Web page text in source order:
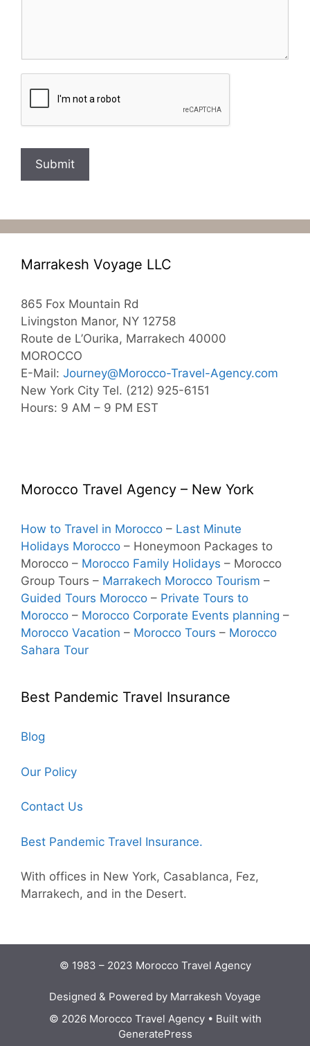
Submit
Marrakesh Voyage LLC
865 Fox Mountain Rd
Livingston Manor, NY 12758
Route de L’Ourika, Marrakech 40000
MOROCCO
E-Mail: Journey@Morocco-Travel-Agency.com
New York City Tel. (212) 925-6151
Hours: 9 AM – 9 PM EST
Morocco Travel Agency – New York
How to Travel in Morocco – Last Minute
Holidays Morocco – Honeymoon Packages to
Morocco – Morocco Family Holidays – Morocco
Group Tours – Marrakech Morocco Tourism –
Guided Tours Morocco – Private Tours to
Morocco – Morocco Corporate Events planning –
Morocco Vacation – Morocco Tours – Morocco
Sahara Tour
Best Pandemic Travel Insurance
Blog
Our Policy
Contact Us
Best Pandemic Travel Insurance.
With offices in New York, Casablanca, Fez,
Marrakech, and in the Desert.
© 1983 – 2023 Morocco Travel Agency
Designed & Powered by Marrakesh Voyage
© 2026 Morocco Travel Agency• Built with
GeneratePress